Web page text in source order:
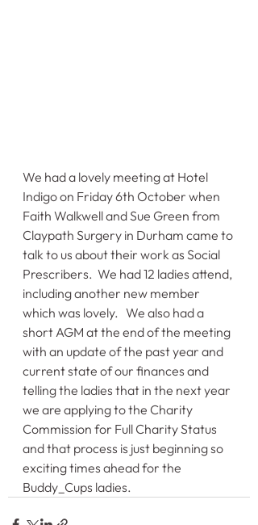
We had a lovely meeting at Hotel
Indigo on Friday 6th October when
Faith Walkwell and Sue Green from
Claypath Surgery in Durham came to
talk to us about their work as Social
Prescribers.  We had 12 ladies attend,
including another new member
which was lovely.   We also had a
short AGM at the end of the meeting
with an update of the past year and
current state of our finances and
telling the ladies that in the next year
we are applying to the Charity
Commission for Full Charity Status
and that process is just beginning so
exciting times ahead for the
Buddy_Cups ladies.